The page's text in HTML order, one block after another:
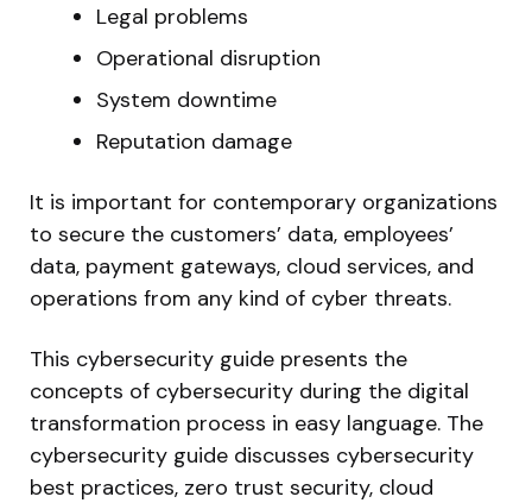
Legal problems
Operational disruption
System downtime
Reputation damage
It is important for contemporary organizations
to secure the customers’ data, employees’
data, payment gateways, cloud services, and
operations from any kind of cyber threats.
This cybersecurity guide presents the
concepts of cybersecurity during the digital
transformation process in easy language. The
cybersecurity guide discusses cybersecurity
best practices, zero trust security, cloud